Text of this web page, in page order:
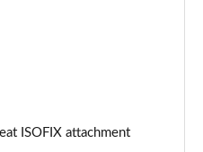
ISOFIX attachment